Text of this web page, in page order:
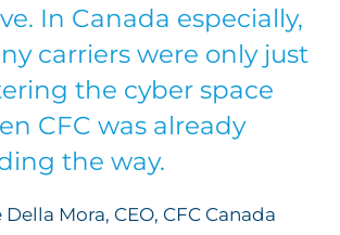
In Canada especially,
carriers were only just
the cyber space
CFC was already
the way.
Della Mora, CEO, CFC Canada